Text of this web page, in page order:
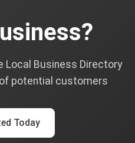
Local Business Directory
potential customers
Today